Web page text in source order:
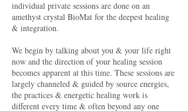
individual private sessions are done on an
amethyst crystal BioMat for the deepest healing
& integration.
We begin by talking about you & your life right
now and the direction of your healing session
becomes apparent at this time. These sessions are
largely channeled & guided by source energies,
the practices & energetic healing work is
different every time & often beyond any one